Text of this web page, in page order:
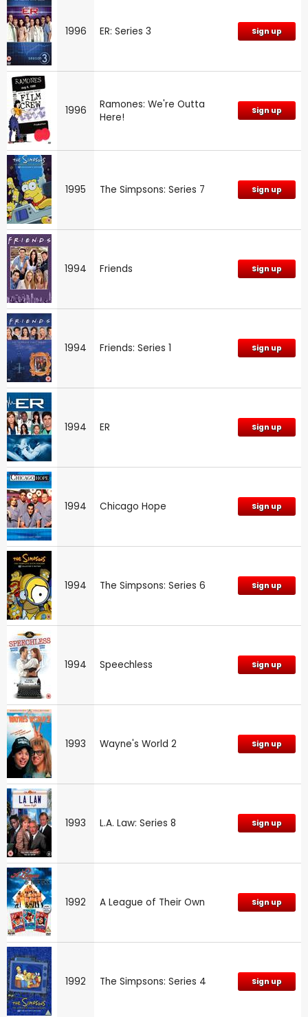
1996 ER: Series 3 Sign up
1996
Ramones: We're Outta
Here!
Sign up
1995 The Simpsons: Series 7 Sign up
1994 Friends Sign up
1994 Friends: Series 1 Sign up
1994 ER Sign up
1994 Chicago Hope Sign up
1994 The Simpsons: Series 6 Sign up
1994 Speechless Sign up
1993 Wayne's World 2 Sign up
1993 L.A. Law: Series 8 Sign up
1992 A League of Their Own Sign up
1992 The Simpsons: Series 4 Sign up